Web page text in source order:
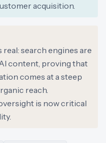
acquisition.
search engines are
content, proving that
comes at a steep
reach.
is now critical